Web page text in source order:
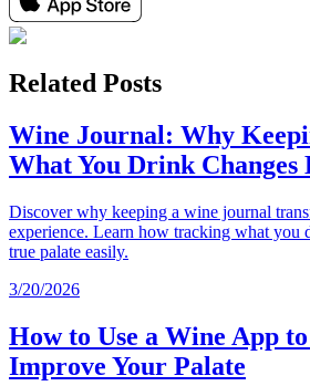
Related Posts
Wine Journal: Why
What You Drink Changes
Discover why keeping a wine journal
experience. Learn how tracking what you
true palate easily.
3/20/2026
How to Use a Wine App
Improve Your Palate